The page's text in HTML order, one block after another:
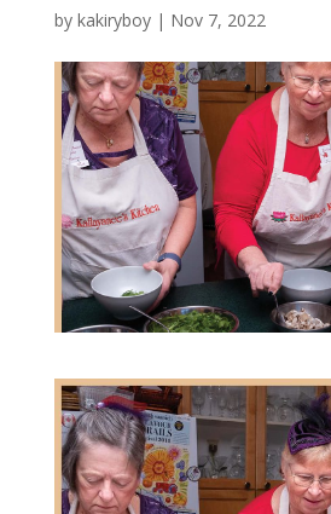
by kakiryboy| Nov 7, 2022